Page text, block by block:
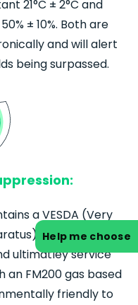
21°C ± 2°C and
± 10%. Both are
and will alert
being surpassed.
a VESDA (Very
fire detection
ultimatley service
an FM200 gas based
friendly to
Help me choose